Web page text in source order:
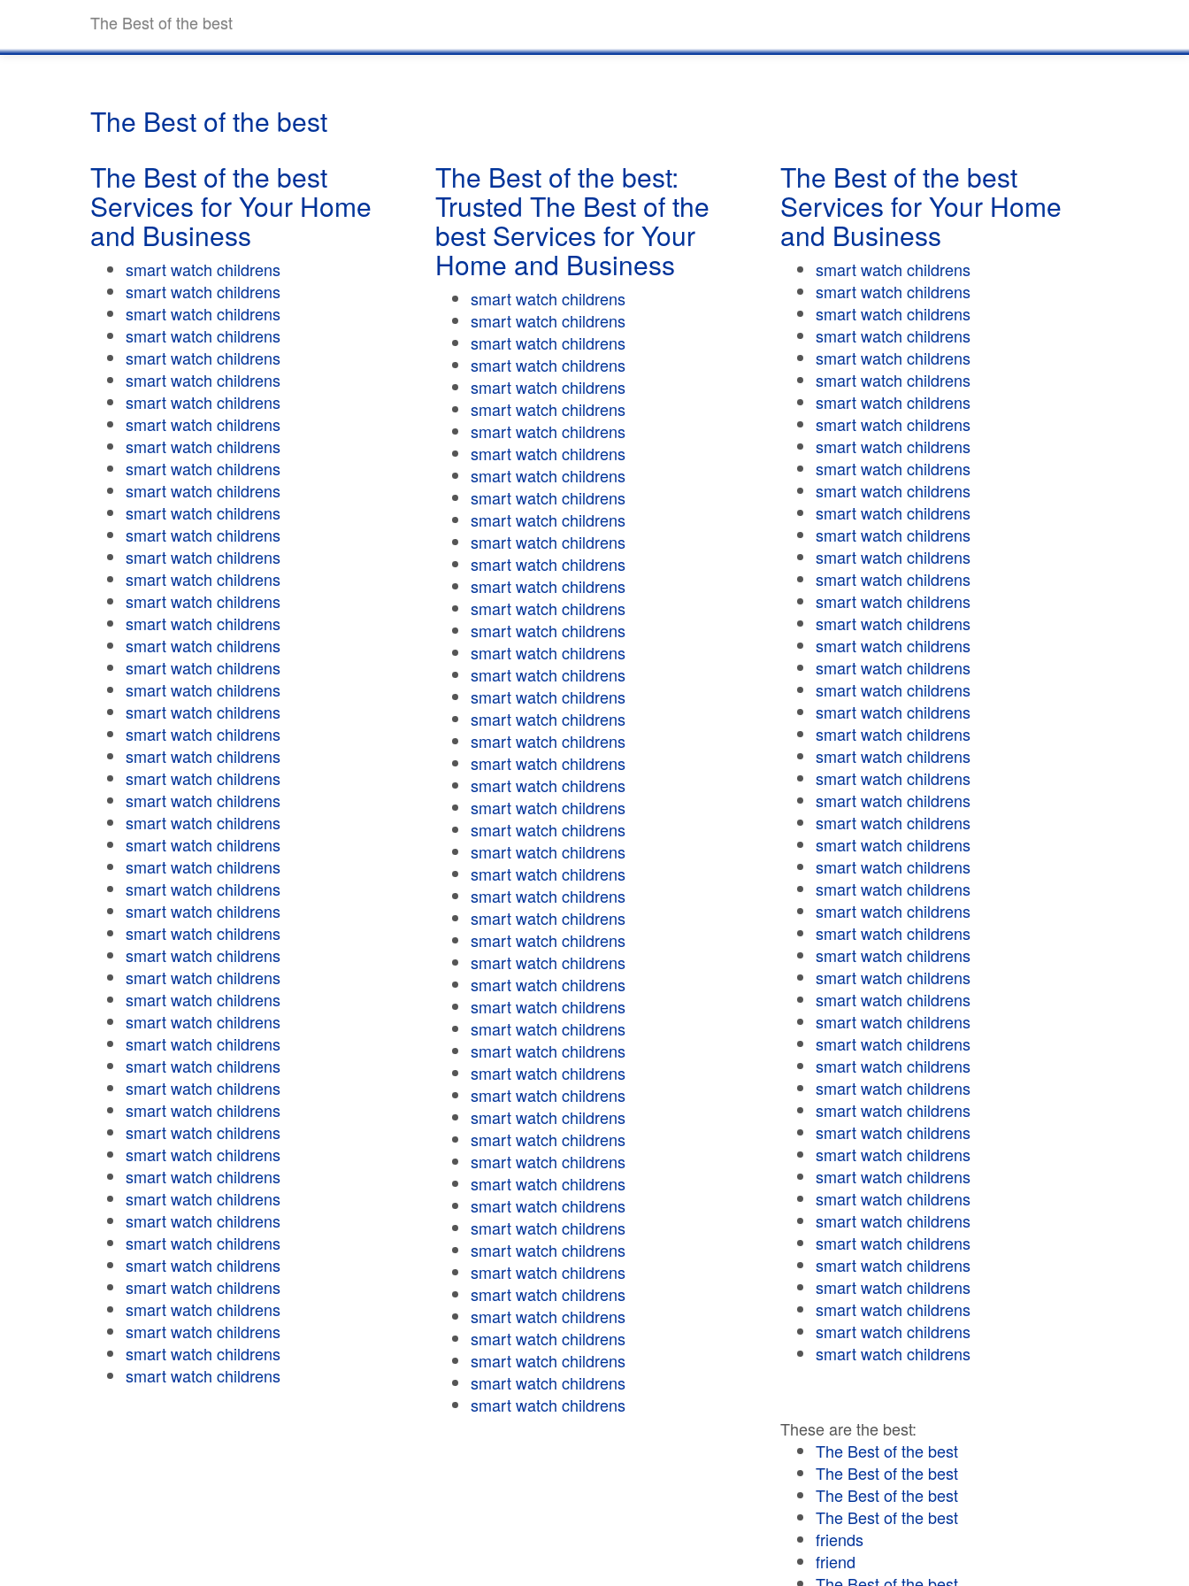
The Best of the best
The Best of the best
The Best of the best
Services for Your Home
and Business
smart watch childrens
smart watch childrens
smart watch childrens
smart watch childrens
smart watch childrens
smart watch childrens
smart watch childrens
smart watch childrens
smart watch childrens
smart watch childrens
smart watch childrens
smart watch childrens
smart watch childrens
smart watch childrens
smart watch childrens
smart watch childrens
smart watch childrens
smart watch childrens
smart watch childrens
smart watch childrens
smart watch childrens
smart watch childrens
smart watch childrens
smart watch childrens
smart watch childrens
smart watch childrens
smart watch childrens
smart watch childrens
smart watch childrens
smart watch childrens
smart watch childrens
smart watch childrens
smart watch childrens
smart watch childrens
smart watch childrens
smart watch childrens
smart watch childrens
smart watch childrens
smart watch childrens
smart watch childrens
smart watch childrens
smart watch childrens
smart watch childrens
smart watch childrens
smart watch childrens
smart watch childrens
smart watch childrens
smart watch childrens
smart watch childrens
smart watch childrens
smart watch childrens
The Best of the best:
Trusted The Best of the
best Services for Your
Home and Business
smart watch childrens
smart watch childrens
smart watch childrens
smart watch childrens
smart watch childrens
smart watch childrens
smart watch childrens
smart watch childrens
smart watch childrens
smart watch childrens
smart watch childrens
smart watch childrens
smart watch childrens
smart watch childrens
smart watch childrens
smart watch childrens
smart watch childrens
smart watch childrens
smart watch childrens
smart watch childrens
smart watch childrens
smart watch childrens
smart watch childrens
smart watch childrens
smart watch childrens
smart watch childrens
smart watch childrens
smart watch childrens
smart watch childrens
smart watch childrens
smart watch childrens
smart watch childrens
smart watch childrens
smart watch childrens
smart watch childrens
smart watch childrens
smart watch childrens
smart watch childrens
smart watch childrens
smart watch childrens
smart watch childrens
smart watch childrens
smart watch childrens
smart watch childrens
smart watch childrens
smart watch childrens
smart watch childrens
smart watch childrens
smart watch childrens
smart watch childrens
smart watch childrens
The Best of the best
Services for Your Home
and Business
smart watch childrens
smart watch childrens
smart watch childrens
smart watch childrens
smart watch childrens
smart watch childrens
smart watch childrens
smart watch childrens
smart watch childrens
smart watch childrens
smart watch childrens
smart watch childrens
smart watch childrens
smart watch childrens
smart watch childrens
smart watch childrens
smart watch childrens
smart watch childrens
smart watch childrens
smart watch childrens
smart watch childrens
smart watch childrens
smart watch childrens
smart watch childrens
smart watch childrens
smart watch childrens
smart watch childrens
smart watch childrens
smart watch childrens
smart watch childrens
smart watch childrens
smart watch childrens
smart watch childrens
smart watch childrens
smart watch childrens
smart watch childrens
smart watch childrens
smart watch childrens
smart watch childrens
smart watch childrens
smart watch childrens
smart watch childrens
smart watch childrens
smart watch childrens
smart watch childrens
smart watch childrens
smart watch childrens
smart watch childrens
smart watch childrens
smart watch childrens
These are the best:
The Best of the best
The Best of the best
The Best of the best
The Best of the best
friends
friend